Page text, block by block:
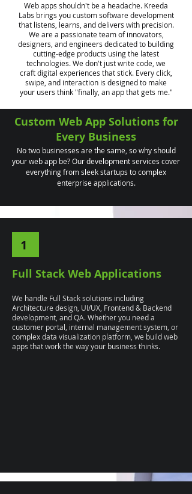
Web apps shouldn't be a headache. Kreeda
Labs brings you custom software development
that listens, learns, and delivers with precision.
We are a passionate team of innovators,
designers, and engineers dedicated to building
cutting-edge products using the latest
technologies. We don't just write code, we
craft digital experiences that stick. Every click,
swipe, and interaction is designed to make
your users think "finally, an app that gets me."
Custom Web App Solutions for
Every Business
No two businesses are the same, so why should
your web app be? Our development services cover
everything from sleek startups to complex
enterprise applications.
1
Full Stack Web Applications
We handle Full Stack solutions including
Architecture design, UI/UX, Frontend & Backend
development, and QA. Whether you need a
customer portal, internal management system, or
complex data visualization platform, we build web
apps that work the way your business thinks.